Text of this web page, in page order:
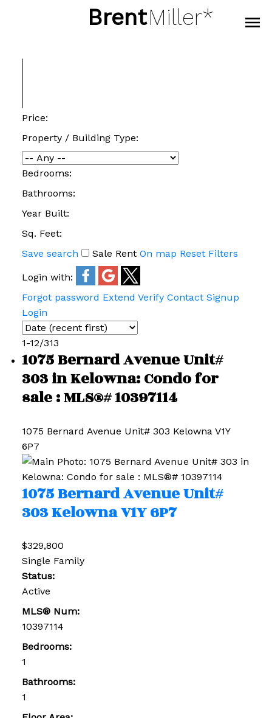
BrentMiller*
Price:
Property / Building Type:
Bedrooms:
Bathrooms:
Year Built:
Sq. Feet:
Save search
Sale Rent On map Reset Filters
Login with:
Forgot password Extend Verify Contact Signup
Login
1-12/313
1075 Bernard Avenue Unit#
303 in Kelowna: Condo for
sale : MLS®# 10397114
1075 Bernard Avenue Unit# 303 Kelowna V1Y
6P7
1075 Bernard Avenue Unit#
303KelownaV1Y 6P7
$329,800
Single Family
Status:
Active
MLS® Num:
10397114
Bedrooms:
1
Bathrooms:
1